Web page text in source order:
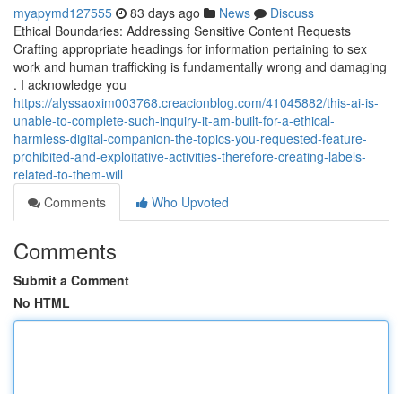
myapymd127555 83 days ago News
Discuss
Ethical Boundaries: Addressing Sensitive Content Requests
Crafting appropriate headings for information pertaining to sex
work and human trafficking is fundamentally wrong and damaging
. I acknowledge you
https://alyssaoxim003768.creacionblog.com/41045882/this-ai-is-
unable-to-complete-such-inquiry-it-am-built-for-a-ethical-
harmless-digital-companion-the-topics-you-requested-feature-
prohibited-and-exploitative-activities-therefore-creating-labels-
related-to-them-will
Comments
Who Upvoted
Comments
Submit a Comment
No HTML